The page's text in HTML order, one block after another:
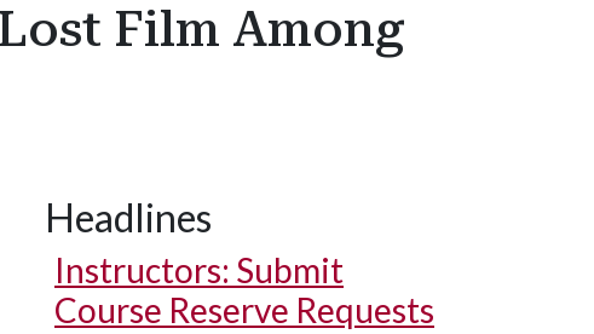
Film Among
Headlines
Instructors: Submit
Course Reserve Requests